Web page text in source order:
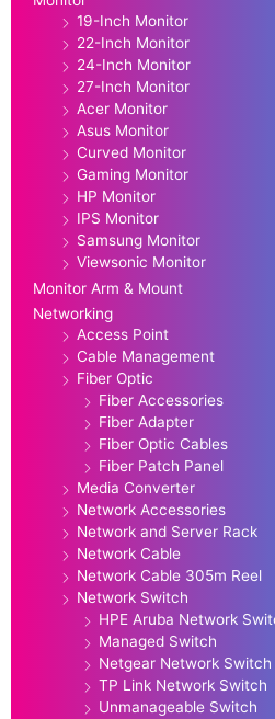
19-Inch Monitor
22-Inch Monitor
24-Inch Monitor
27-Inch Monitor
Acer Monitor
Asus Monitor
Curved Monitor
Gaming Monitor
HP Monitor
IPS Monitor
Samsung Monitor
Viewsonic Monitor
Monitor Arm & Mount
Networking
Access Point
Cable Management
Fiber Optic
Fiber Accessories
Fiber Adapter
Fiber Optic Cables
Fiber Patch Panel
Media Converter
Network Accessories
Network and Server Rack
Network Cable
Network Cable 305m Reel
Network Switch
HPE Aruba Network
Managed Switch
Netgear Network Switch
TP Link Network Switch
Unmanageable Switch